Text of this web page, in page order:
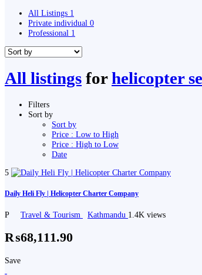
All Listings 1
Private individual 0
Professional 1
All listings forhelicopter
Filters
Sort by
Sort by
Price : Low to High
Price : High to Low
Date
5
Daily Heli Fly | Helicopter Charter Company
P Travel & Tourism Kathmandu 1.4K views
₨68,111.90
Save